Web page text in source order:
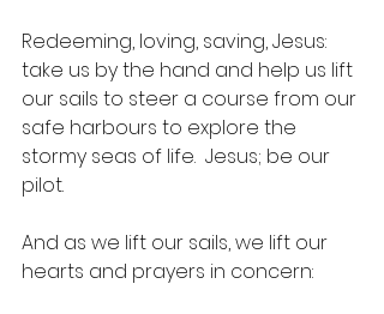
Redeeming, loving, saving, Jesus:
take us by the hand and help us lift
our sails to steer a course from our
safe harbours to explore the
stormy seas of life.  Jesus; be our
pilot.
And as we lift our sails, we lift our
hearts and prayers in concern: